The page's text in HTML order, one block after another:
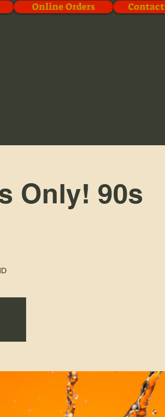
Only! 90s
Online Orders Contact